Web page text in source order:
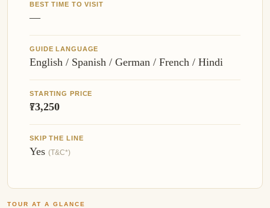
BEST TIME TO VISIT
—
GUIDE LANGUAGE
English / Spanish / German / French / Hindi
STARTING PRICE
₹73,250
SKIP THE LINE
Yes (T&C*)
TOUR AT A GLANCE